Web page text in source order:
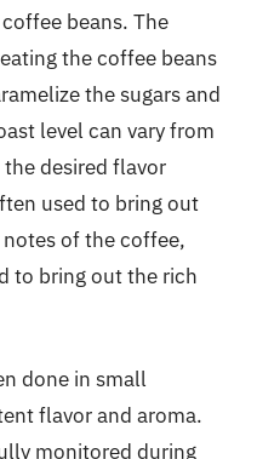
beans. The
the coffee beans
the sugars and
level can vary from
desired flavor
used to bring out
of the coffee,
to bring out the rich
done in small
flavor and aroma.
monitored during